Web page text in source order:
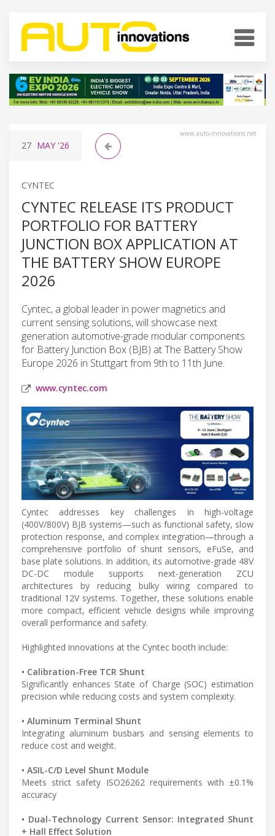
www.auto-innovations.net
27 MAY '26
CYNTEC
CYNTEC RELEASE ITS PRODUCT
PORTFOLIO FOR BATTERY
JUNCTION BOX APPLICATION AT
THE BATTERY SHOW EUROPE
2026
Cyntec, a global leader in power magnetics and
current sensing solutions, will showcase next
generation automotive-grade modular components
for Battery Junction Box (BJB) at The Battery Show
Europe 2026 in Stuttgart from 9th to 11th June.
www.cyntec.com
Cyntec addresses key challenges in high-voltage
(400V/800V) BJB systems—such as functional safety, slow
protection response, and complex integration—through a
comprehensive portfolio of shunt sensors, eFuSe, and
base plate solutions. In addition, its automotive-grade 48V
DC-DC module supports next-generation ZCU
architectures by reducing bulky wiring compared to
traditional 12V systems. Together, these solutions enable
more compact, efficient vehicle designs while improving
overall performance and safety.
Highlighted innovations at the Cyntec booth include:
• Calibration-Free TCR Shunt
Significantly enhances State of Charge (SOC) estimation
precision while reducing costs and system complexity.
• Aluminum Terminal Shunt
Integrating aluminum busbars and sensing elements to
reduce cost and weight.
• ASIL-C/D Level Shunt Module
Meets strict safety ISO26262 requirements with ±0.1%
accuracy
• Dual-Technology Current Sensor: Integrated Shunt
+ Hall Effect Solution